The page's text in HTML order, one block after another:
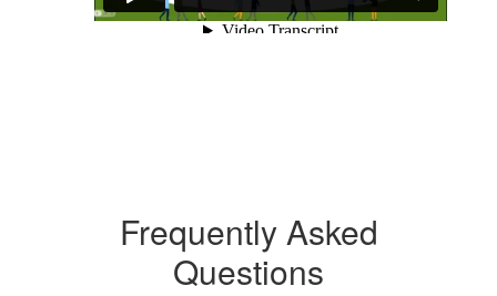
Frequently Asked
Questions